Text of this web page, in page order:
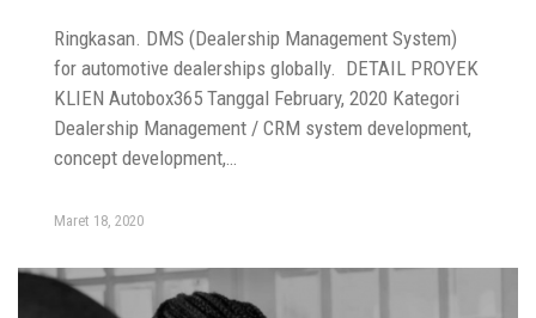
Ringkasan. DMS (Dealership Management System)
for automotive dealerships globally. DETAIL PROYEK
KLIEN Autobox365 Tanggal February, 2020 Kategori
Dealership Management / CRM system development,
concept development,…
Maret 18, 2020